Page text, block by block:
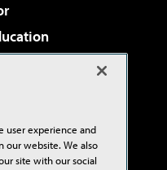
Review
user experience and
our website. We also
site with our social